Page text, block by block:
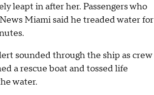
leapt in after her. Passengers who
Miami said he treaded water for
sounded through the ship as crew
a rescue boat and tossed life
water.